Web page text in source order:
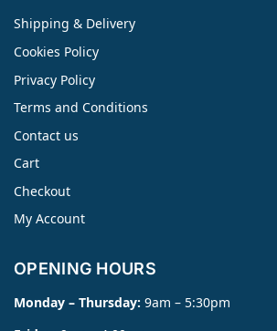
Shipping & Delivery
Cookies Policy
Privacy Policy
Terms and Conditions
Contact us
Cart
Checkout
My Account
OPENING HOURS
Monday – Thursday: 9am – 5:30pm